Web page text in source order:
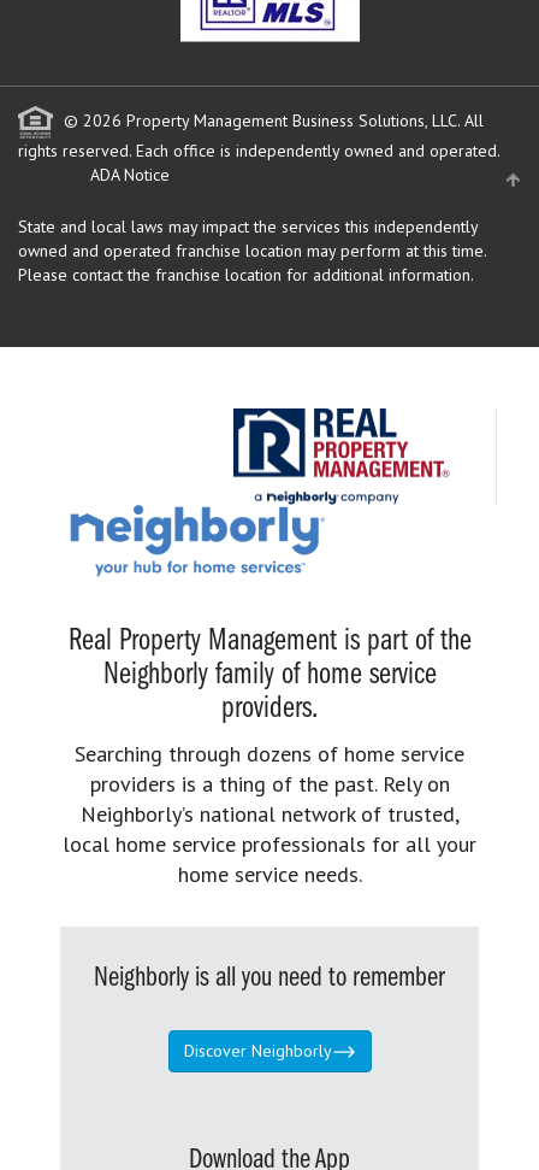
© 2026 Property Management Business Solutions, LLC. All
rights reserved. Each office is independently owned and operated.
ADA Notice
State and local laws may impact the services this independently
owned and operated franchise location may perform at this time.
Please contact the franchise location for additional information.
Real Property Management is part of the
Neighborly family of home service
providers.
Searching through dozens of home service
providers is a thing of the past. Rely on
Neighborly’s national network of trusted,
local home service professionals for all your
home service needs.
Neighborly is all you need to remember
Discover Neighborly
Download the App